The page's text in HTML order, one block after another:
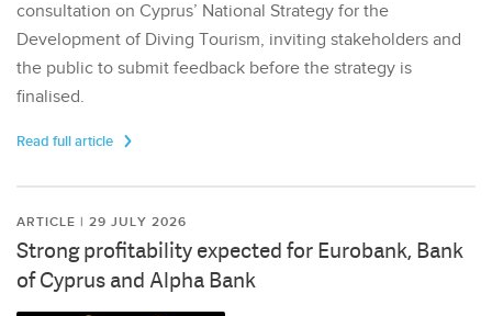
consultation on Cyprus’ National Strategy for the
Development of Diving Tourism, inviting stakeholders and
the public to submit feedback before the strategy is
finalised.
Read full article
ARTICLE | 29 JULY 2026
Strong profitability expected for Eurobank, Bank
of Cyprus and Alpha Bank